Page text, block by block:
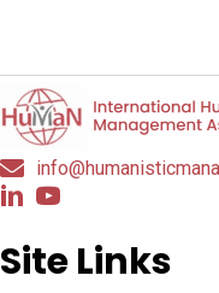
Site Links